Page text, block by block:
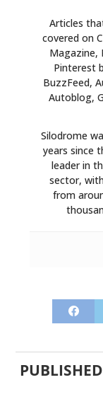
Articles
covered on
Magazine,
Pinterest
BuzzFeed,
Autoblog,
Silodrome
years since
leader in
sector,
from